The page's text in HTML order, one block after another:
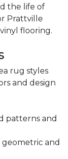
the life of
Prattville
flooring.
rug styles
and design
patterns and
and